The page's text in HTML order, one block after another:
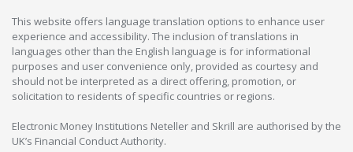
This website offers language translation options to enhance user
experience and accessibility. The inclusion of translations in
languages other than the English language is for informational
purposes and user convenience only, provided as courtesy and
should not be interpreted as a direct offering, promotion, or
solicitation to residents of specific countries or regions.
Electronic Money Institutions Neteller and Skrill are authorised by the
UK’s Financial Conduct Authority.